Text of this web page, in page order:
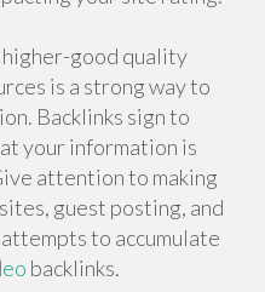
higher-good quality
is a strong way to
Backlinks sign to
your information is
attention to making
guest posting, and
to accumulate
backlinks.